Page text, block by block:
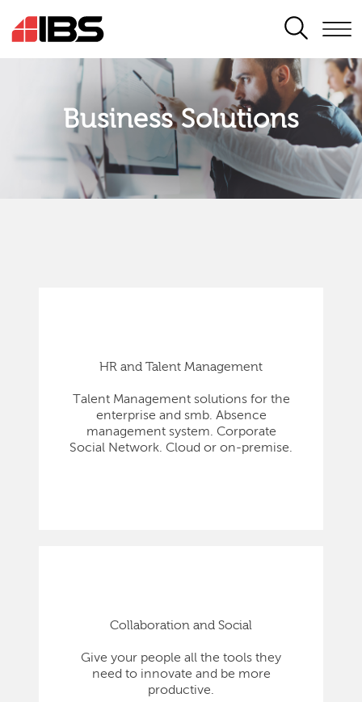
SEARCH
Business Solutions
HR and Talent Management
Talent Management solutions for the
enterprise and smb. Absence
management system. Corporate
Social Network. Cloud or on-premise.
Collaboration and Social
Give your people all the tools they
need to innovate and be more
productive.